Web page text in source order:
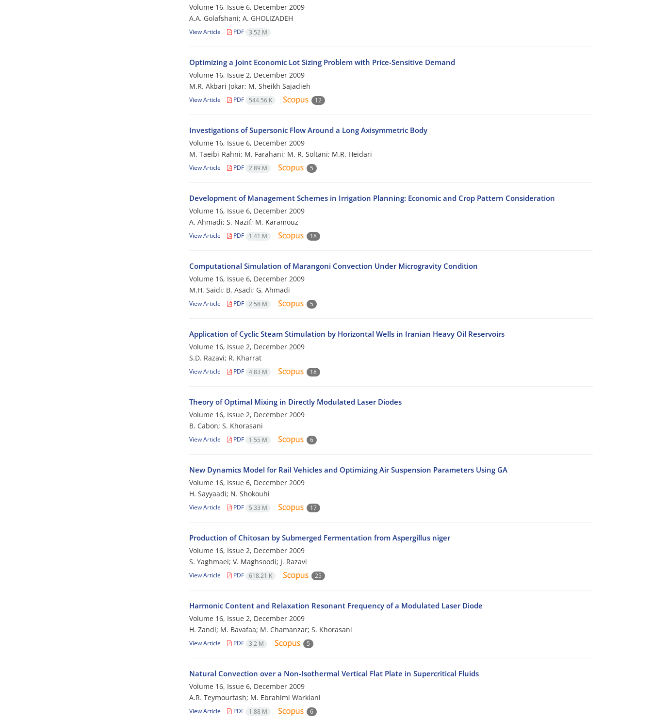
Volume 16, Issue 6, December 2009
A.A. Golafshani; A. GHOLIZADEH
View Article PDF 3.52 M
Optimizing a Joint Economic Lot Sizing Problem with Price-Sensitive Demand
Volume 16, Issue 2, December 2009
M.R. Akbari Jokar; M. Sheikh Sajadieh
View Article PDF 544.56 K 12
Investigations of Supersonic Flow Around a Long Axisymmetric Body
Volume 16, Issue 6, December 2009
M. Taeibi-Rahni; M. Farahani; M. R. Soltani; M.R. Heidari
View Article PDF 2.89 M 5
Development of Management Schemes in Irrigation Planning: Economic and Crop Pattern Consideration
Volume 16, Issue 6, December 2009
A. Ahmadi; S. Nazif; M. Karamouz
View Article PDF 1.41 M 18
Computational Simulation of Marangoni Convection Under Microgravity Condition
Volume 16, Issue 6, December 2009
M.H. Saidi; B. Asadi; G. Ahmadi
View Article PDF 2.58 M 5
Application of Cyclic Steam Stimulation by Horizontal Wells in Iranian Heavy Oil Reservoirs
Volume 16, Issue 2, December 2009
S.D. Razavi; R. Kharrat
View Article PDF 4.83 M 18
Theory of Optimal Mixing in Directly Modulated Laser Diodes
Volume 16, Issue 2, December 2009
B. Cabon; S. Khorasani
View Article PDF 1.55 M 6
New Dynamics Model for Rail Vehicles and Optimizing Air Suspension Parameters Using GA
Volume 16, Issue 6, December 2009
H. Sayyaadi; N. Shokouhi
View Article PDF 5.33 M 17
Production of Chitosan by Submerged Fermentation from Aspergillus niger
Volume 16, Issue 2, December 2009
S. Yaghmaei; V. Maghsoodi; J. Razavi
View Article PDF 618.21 K 25
Harmonic Content and Relaxation Resonant Frequency of a Modulated Laser Diode
Volume 16, Issue 2, December 2009
H. Zandi; M. Bavafaa; M. Chamanzar; S. Khorasani
View Article PDF 3.2 M 5
Natural Convection over a Non-Isothermal Vertical Flat Plate in Supercritical Fluids
Volume 16, Issue 6, December 2009
A.R. Teymourtash; M. Ebrahimi Warkiani
View Article PDF 1.88 M 6